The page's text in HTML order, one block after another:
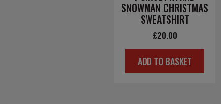
SNOWMAN CHRISTMAS
SWEATSHIRT
£20.00
ADD TO BASKET